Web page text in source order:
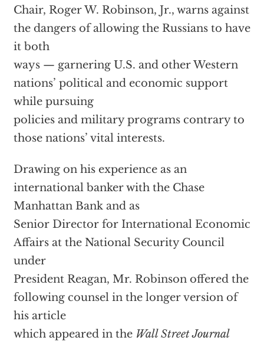
Chair, Roger W. Robinson, Jr., warns against
the dangers of allowing the Russians to have
it both
ways — garnering U.S. and other Western
nations’ political and economic support
while pursuing
policies and military programs contrary to
those nations’ vital interests.
Drawing on his experience as an
international banker with the Chase
Manhattan Bank and as
Senior Director for International Economic
Affairs at the National Security Council
under
President Reagan, Mr. Robinson offered the
following counsel in the longer version of
his article
which appeared in the Wall Street Journal